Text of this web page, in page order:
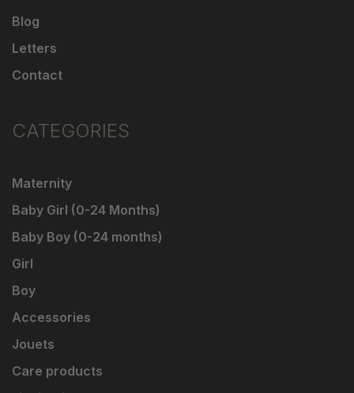
Blog
Letters
Contact
CATEGORIES
Maternity
Baby Girl (0-24 Months)
Baby Boy (0-24 months)
Girl
Boy
Accessories
Jouets
Care products